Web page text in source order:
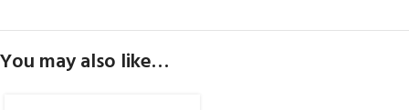
You may also like…